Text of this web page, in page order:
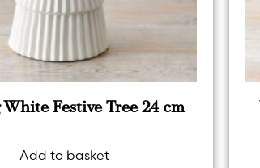
Festive Tree 24 cm
Add to basket